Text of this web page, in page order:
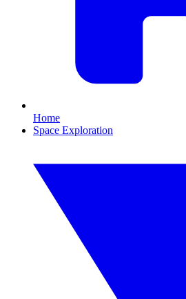
Home
Space Exploration